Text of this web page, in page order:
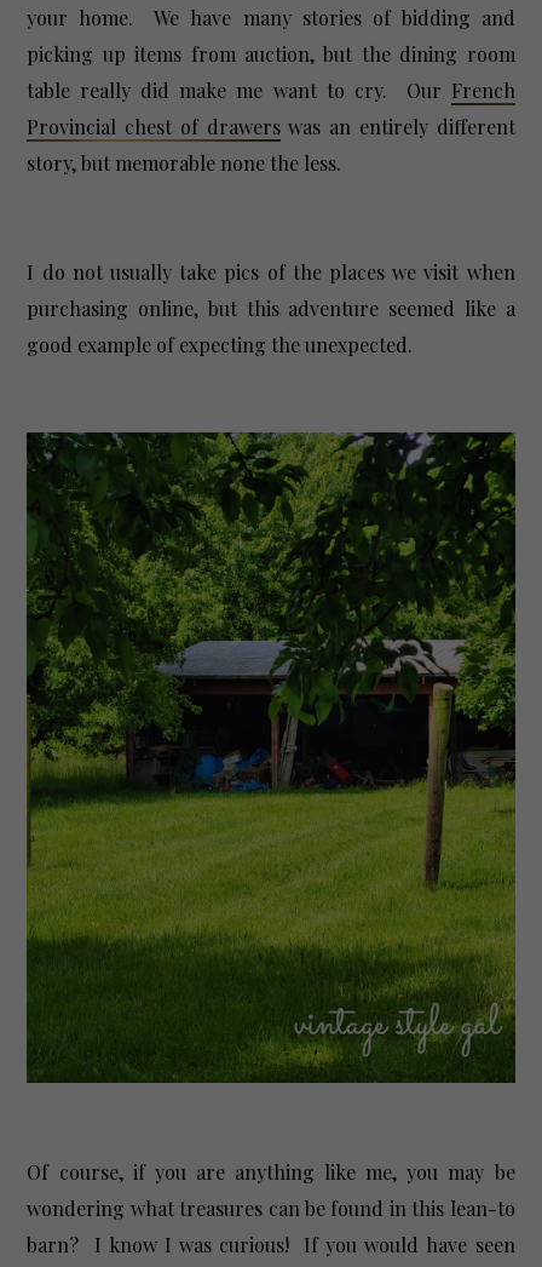
your home. We have many stories of bidding and
picking up items from auction, but the dining room
table really did make me want to cry. Our French
Provincial chest of drawerswas an entirely different
story, but memorable none the less.
I do not usually take pics of the places we visit when
purchasing online, but this adventure seemed like a
good example of expecting the unexpected.
Of course, if you are anything like me, you may be
wondering what treasures can be found in this lean-to
barn? I know I was curious! If you would have seen